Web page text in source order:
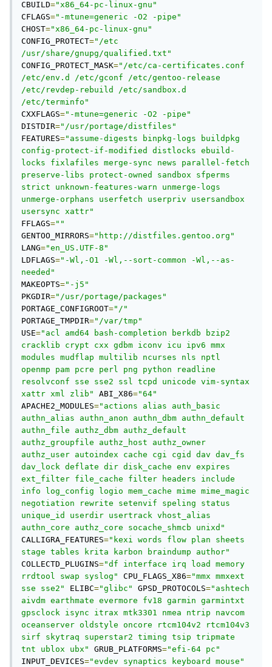
CBUILD="x86_64-pc-linux-gnu"
CFLAGS="-mtune=generic -O2 -pipe"
CHOST="x86_64-pc-linux-gnu"
CONFIG_PROTECT="/etc
/usr/share/gnupg/qualified.txt"
CONFIG_PROTECT_MASK="/etc/ca-certificates.conf
/etc/env.d /etc/gconf /etc/gentoo-release
/etc/revdep-rebuild /etc/sandbox.d
/etc/terminfo"
CXXFLAGS="-mtune=generic -O2 -pipe"
DISTDIR="/usr/portage/distfiles"
FEATURES="assume-digests binpkg-logs buildpkg
config-protect-if-modified distlocks ebuild-
locks fixlafiles merge-sync news parallel-fetch
preserve-libs protect-owned sandbox sfperms
strict unknown-features-warn unmerge-logs
unmerge-orphans userfetch userpriv usersandbox
usersync xattr"
FFLAGS=""
GENTOO_MIRRORS="http://distfiles.gentoo.org"
LANG="en_US.UTF-8"
LDFLAGS="-Wl,-O1 -Wl,--sort-common -Wl,--as-
needed"
MAKEOPTS="-j5"
PKGDIR="/usr/portage/packages"
PORTAGE_CONFIGROOT="/"
PORTAGE_TMPDIR="/var/tmp"
USE="acl amd64 bash-completion berkdb bzip2
cracklib crypt cxx gdbm iconv icu ipv6 mmx
modules mudflap multilib ncurses nls nptl
openmp pam pcre perl png python readline
resolvconf sse sse2 ssl tcpd unicode vim-syntax
xattr xml zlib"
ABI_X86="64"
APACHE2_MODULES="actions alias auth_basic
authn_alias authn_anon authn_dbm authn_default
authn_file authz_dbm authz_default
authz_groupfile authz_host authz_owner
authz_user autoindex cache cgi cgid dav dav_fs
dav_lock deflate dir disk_cache env expires
ext_filter file_cache filter headers include
info log_config logio mem_cache mime mime_magic
negotiation rewrite setenvif speling status
unique_id userdir usertrack vhost_alias
authn_core authz_core socache_shmcb unixd"
CALLIGRA_FEATURES="kexi words flow plan sheets
stage tables krita karbon braindump author"
COLLECTD_PLUGINS="df interface irq load memory
rrdtool swap syslog"
CPU_FLAGS_X86="mmx mmxext
sse sse2"
ELIBC="glibc" GPSD_PROTOCOLS="ashtech
aivdm earthmate evermore fv18 garmin garmintxt
gpsclock isync itrax mtk3301 nmea ntrip navcom
oceanserver oldstyle oncore rtcm104v2 rtcm104v3
sirf skytraq superstar2 timing tsip tripmate
tnt ublox ubx"
GRUB_PLATFORMS="efi-64 pc"
INPUT_DEVICES="evdev synaptics keyboard mouse"